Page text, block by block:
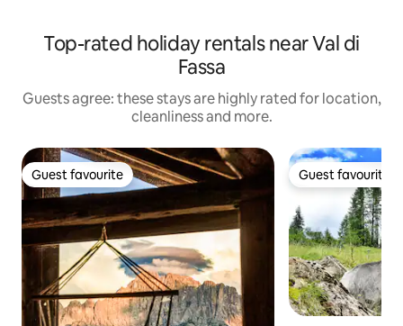
Top-rated holiday rentals near Val di
Fassa
Guests agree: these stays are highly rated for location,
cleanliness and more.
Guest favourite
Guest favourite Guest favourite
Guest favourite